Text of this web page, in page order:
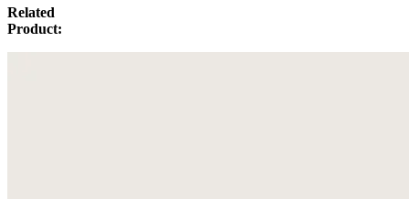
Related
Product: